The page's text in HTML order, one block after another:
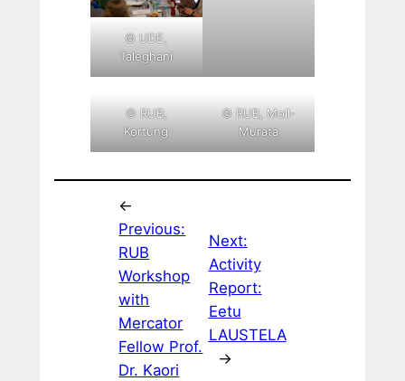
© UDE,
Taleghani
© RUB,
Kortung
© RUB, Moll-
Murata
←
Previous:
RUB
Workshop
with
Mercator
Fellow Prof.
Dr. Kaori
Next:
Activity
Report:
Eetu
LAUSTELA
→